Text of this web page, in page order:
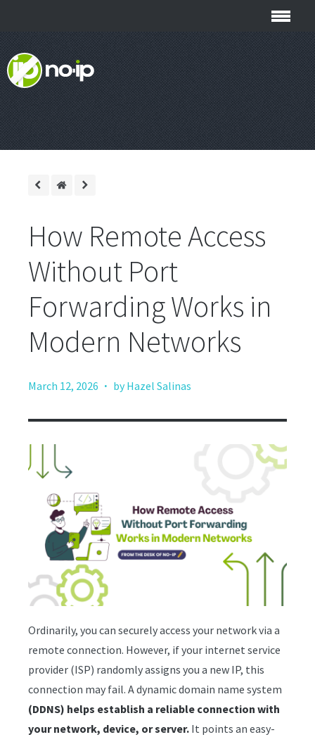
How Remote Access
Without Port
Forwarding Works in
Modern Networks
March 12, 2026 · by Hazel Salinas
Ordinarily, you can securely access your network via a
remote connection. However, if your internet service
provider (ISP) randomly assigns you a new IP, this
connection may fail. A dynamic domain name system
(DDNS) helps establish a reliable connection with
your network, device, or server. It points an easy-